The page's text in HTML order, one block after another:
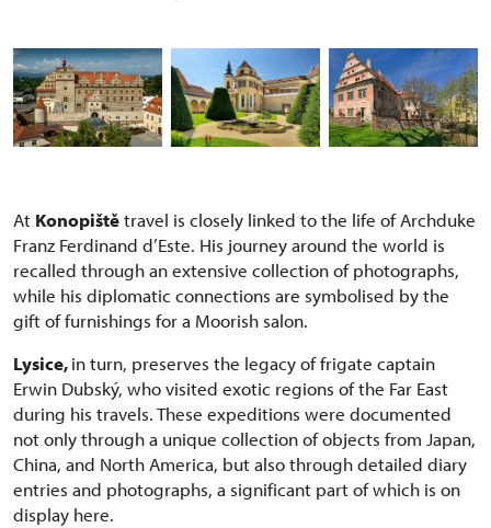
At Konopištětravel is closely linked to the life of Archduke
Franz Ferdinand d’Este. His journey around the world is
recalled through an extensive collection of photographs,
while his diplomatic connections are symbolised by the
gift of furnishings for a Moorish salon.
Lysice,in turn, preserves the legacy of frigate captain
Erwin Dubský, who visited exotic regions of the Far East
during his travels. These expeditions were documented
not only through a unique collection of objects from Japan,
China, and North America, but also through detailed diary
entries and photographs, a significant part of which is on
display here.